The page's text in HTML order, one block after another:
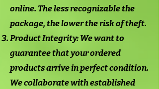
online. The less recognizable the
package, the lower the risk of theft.
Product Integrity: We want to
guarantee that your ordered
products arrive in perfect condition.
We collaborate with established